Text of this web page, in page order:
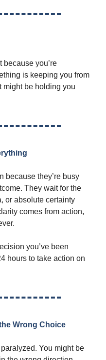
because you’re
is keeping you from
might be holding you
because they’re busy
They wait for the
or absolute certainty
comes from action,
you’ve been
hours to take action on
Wrong Choice
You might be